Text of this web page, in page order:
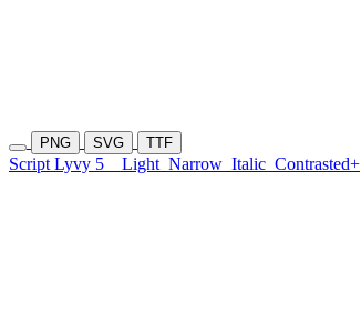
PNG SVG TTF
Script Lyvy 5 Light Narrow Italic Contrasted+